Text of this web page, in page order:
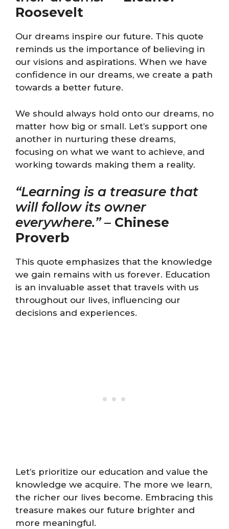
Roosevelt
Our dreams inspire our future. This quote
reminds us the importance of believing in
our visions and aspirations. When we have
confidence in our dreams, we create a path
towards a better future.
We should always hold onto our dreams, no
matter how big or small. Let’s support one
another in nurturing these dreams,
focusing on what we want to achieve, and
working towards making them a reality.
“Learning is a treasure that
will follow its owner
everywhere.”– Chinese
Proverb
This quote emphasizes that the knowledge
we gain remains with us forever. Education
is an invaluable asset that travels with us
throughout our lives, influencing our
decisions and experiences.
Let’s prioritize our education and value the
knowledge we acquire. The more we learn,
the richer our lives become. Embracing this
treasure makes our future brighter and
more meaningful.